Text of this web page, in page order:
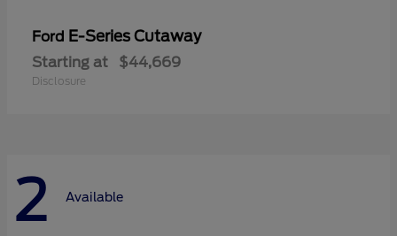
Ford E-Series Cutaway
Starting at $44,669
Disclosure
2 Available